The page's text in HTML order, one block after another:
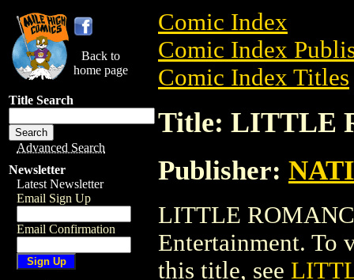
Back to
home page
Title Search
Advanced Search
Newsletter
Latest Newsletter
Email Sign Up
Email Confirmation
Comic Index
Comic Index
Comic Index Titles
Title: LITTLE
Publisher:
LITTLE
Entertainment. To
this title, see